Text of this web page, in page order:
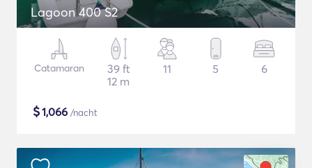
Lagoon 400 S2
Catamaran
39 ft
12 m
11 5 6
$1,066 /nacht